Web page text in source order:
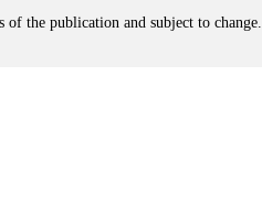
the publication and subject to change.